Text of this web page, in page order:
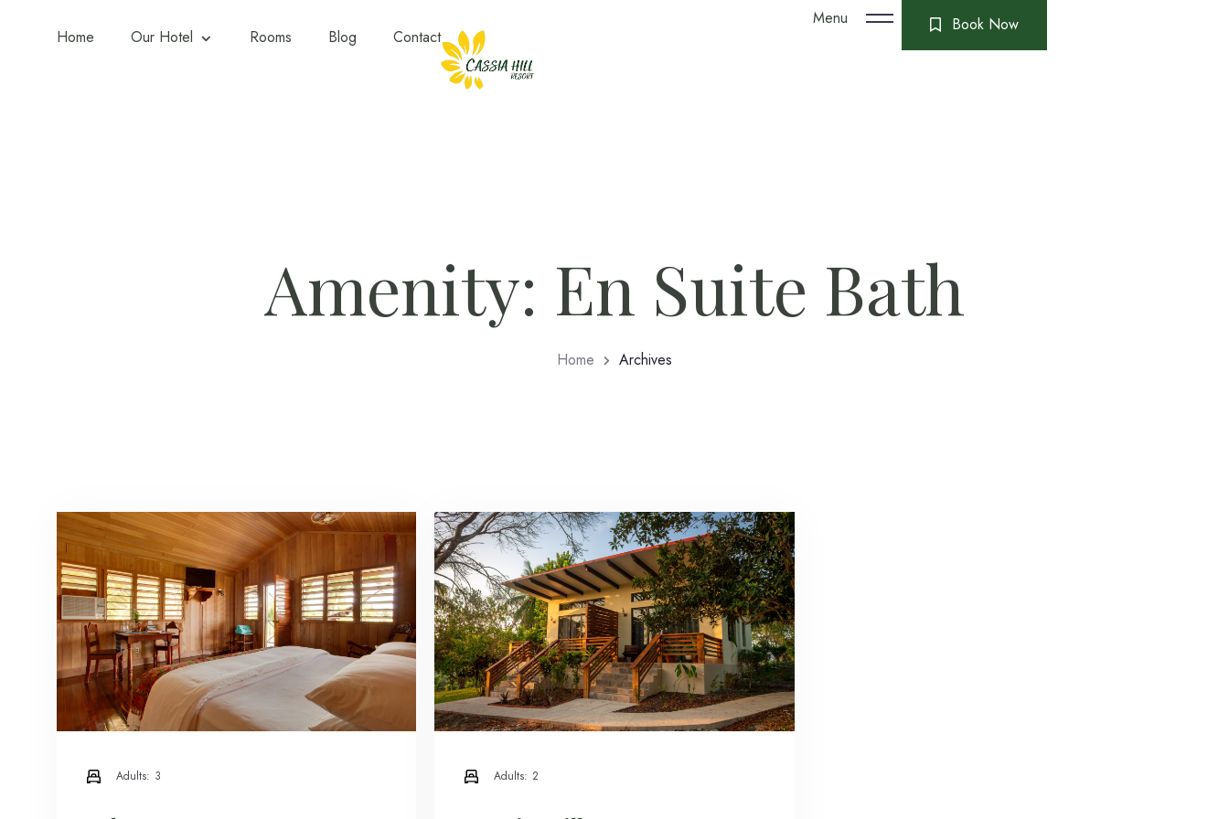
Home Our Hotel Rooms Blog Contact
Menu Book Now
Amenity: En Suite Bath
Home Archives
Adults: 3 Adults: 2